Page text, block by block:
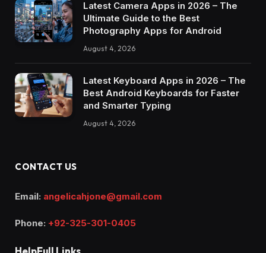
Latest Camera Apps in 2026 – The
Ultimate Guide to the Best
Photography Apps for Android
August 4, 2026
Latest Keyboard Apps in 2026 – The
Best Android Keyboards for Faster
and Smarter Typing
August 4, 2026
CONTACT US
Email: angelicahjone@gmail.com
Phone: +92-325-301-0405